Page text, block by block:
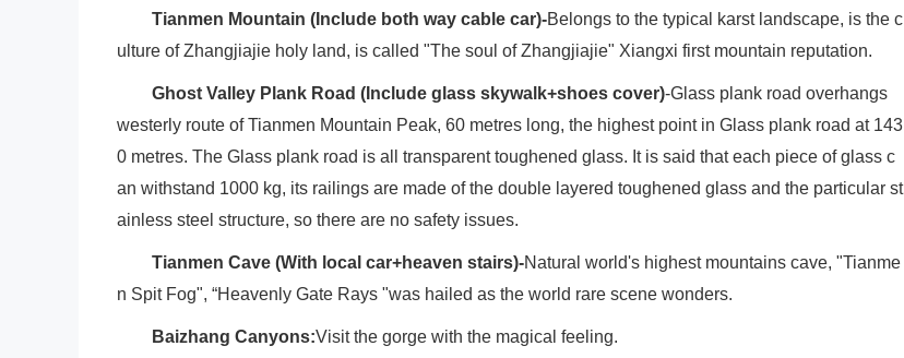
Tianmen Mountain (Include both way cable car)-Belongs to the typical karst landscape, is the c
ulture of Zhangjiajie holy land, is called "The soul of Zhangjiajie" Xiangxi first mountain reputation.
Ghost Valley Plank Road (Include glass skywalk+shoes cover)-Glass plank road overhangs
westerly route of Tianmen Mountain Peak, 60 metres long, the highest point in Glass plank road at 143
0 metres. The Glass plank road is all transparent toughened glass. It is said that each piece of glass c
an withstand 1000 kg, its railings are made of the double layered toughened glass and the particular st
ainless steel structure, so there are no safety issues.
Tianmen Cave (With local car+heaven stairs)-Natural world's highest mountains cave, "Tianme
n Spit Fog", “Heavenly Gate Rays "was hailed as the world rare scene wonders.
Baizhang Canyons:Visit the gorge with the magical feeling.